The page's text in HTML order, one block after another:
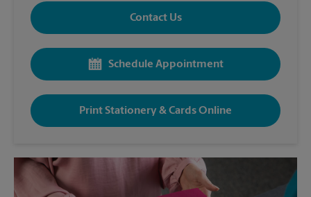
Contact Us
Schedule Appointment
Print Stationery & Cards Online